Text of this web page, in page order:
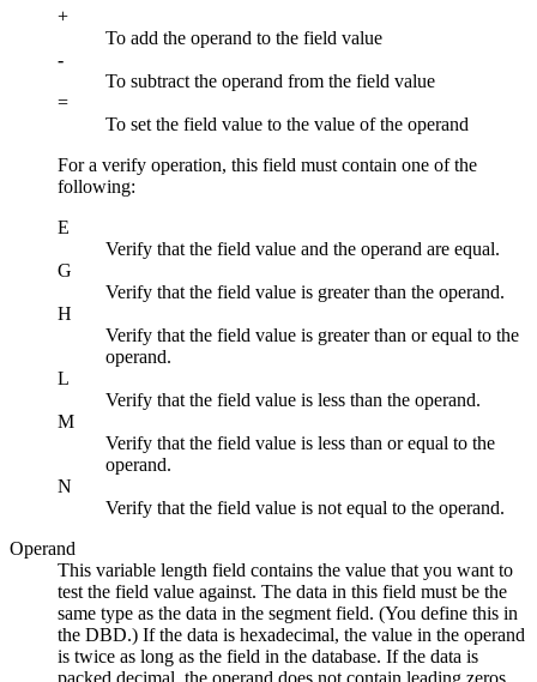
+
To add the operand to the field value
-
To subtract the operand from the field value
=
To set the field value to the value of the operand
For a verify operation, this field must contain one of the
following:
E
Verify that the field value and the operand are equal.
G
Verify that the field value is greater than the operand.
H
Verify that the field value is greater than or equal to the
operand.
L
Verify that the field value is less than the operand.
M
Verify that the field value is less than or equal to the
operand.
N
Verify that the field value is not equal to the operand.
Operand
This variable length field contains the value that you want to
test the field value against. The data in this field must be the
same type as the data in the segment field. (You define this in
the DBD.) If the data is hexadecimal, the value in the operand
is twice as long as the field in the database. If the data is